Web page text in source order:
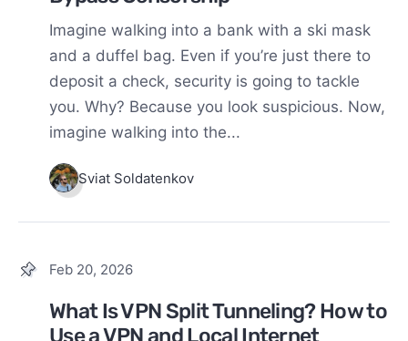
Imagine walking into a bank with a ski mask
and a duffel bag. Even if you’re just there to
deposit a check, security is going to tackle
you. Why? Because you look suspicious. Now,
imagine walking into the...
Sviat Soldatenkov
Feb 20, 2026
What Is VPN Split Tunneling? How to
Use a VPN and Local Internet